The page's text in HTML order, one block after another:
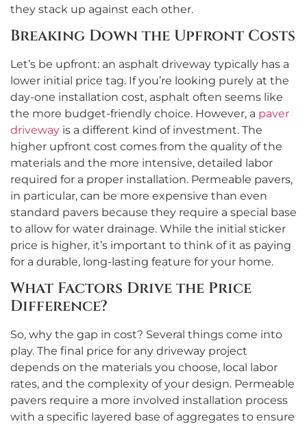
they stack up against each other.
Breaking Down the Upfront Costs
Let’s be upfront: an asphalt driveway typically has a
lower initial price tag. If you’re looking purely at the
day-one installation cost, asphalt often seems like
the more budget-friendly choice. However, a paver
driveway is a different kind of investment. The
higher upfront cost comes from the quality of the
materials and the more intensive, detailed labor
required for a proper installation. Permeable pavers,
in particular, can be more expensive than even
standard pavers because they require a special base
to allow for water drainage. While the initial sticker
price is higher, it’s important to think of it as paying
for a durable, long-lasting feature for your home.
What Factors Drive the Price
Difference?
So, why the gap in cost? Several things come into
play. The final price for any driveway project
depends on the materials you choose, local labor
rates, and the complexity of your design. Permeable
pavers require a more involved installation process
with a specific layered base of aggregates to ensure